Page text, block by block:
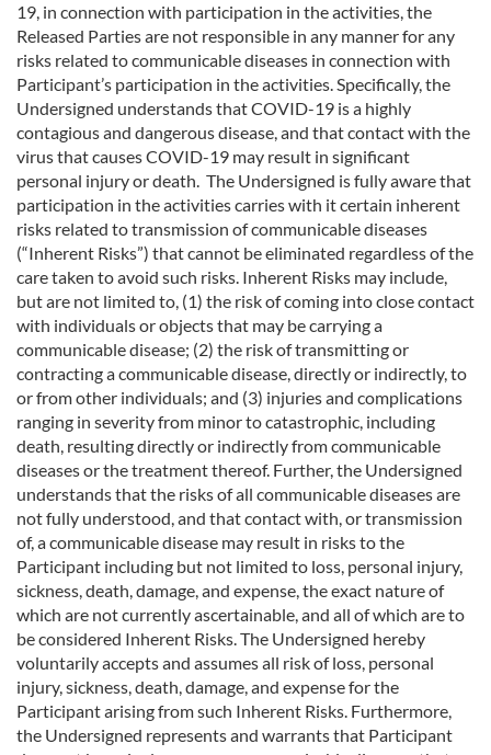
19, in connection with participation in the activities, the
Released Parties are not responsible in any manner for any
risks related to communicable diseases in connection with
Participant’s participation in the activities. Specifically, the
Undersigned understands that COVID-19 is a highly
contagious and dangerous disease, and that contact with the
virus that causes COVID-19 may result in significant
personal injury or death. The Undersigned is fully aware that
participation in the activities carries with it certain inherent
risks related to transmission of communicable diseases
(“Inherent Risks”) that cannot be eliminated regardless of the
care taken to avoid such risks. Inherent Risks may include,
but are not limited to, (1) the risk of coming into close contact
with individuals or objects that may be carrying a
communicable disease; (2) the risk of transmitting or
contracting a communicable disease, directly or indirectly, to
or from other individuals; and (3) injuries and complications
ranging in severity from minor to catastrophic, including
death, resulting directly or indirectly from communicable
diseases or the treatment thereof. Further, the Undersigned
understands that the risks of all communicable diseases are
not fully understood, and that contact with, or transmission
of, a communicable disease may result in risks to the
Participant including but not limited to loss, personal injury,
sickness, death, damage, and expense, the exact nature of
which are not currently ascertainable, and all of which are to
be considered Inherent Risks. The Undersigned hereby
voluntarily accepts and assumes all risk of loss, personal
injury, sickness, death, damage, and expense for the
Participant arising from such Inherent Risks. Furthermore,
the Undersigned represents and warrants that Participant